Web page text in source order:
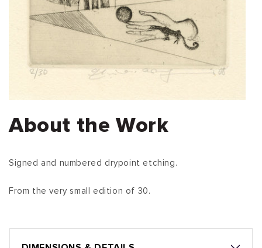
About the Work
Signed and numbered drypoint etching.
From the very small edition of 30.